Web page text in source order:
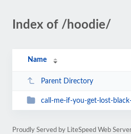
Index of /hoodie/
Name
Parent Directory
call-me-if-you-get-lost-black-
Proudly Served by LiteSpeed Web